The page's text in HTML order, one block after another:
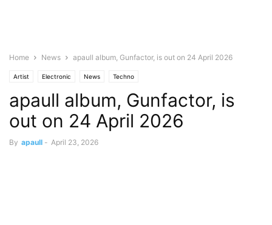
Home News apaull album, Gunfactor, is out on 24 April 2026
Artist Electronic News Techno
apaull album, Gunfactor, is
out on 24 April 2026
By apaull - April 23, 2026